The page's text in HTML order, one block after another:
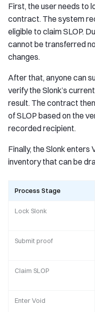
First, the user needs to
contract. The system
eligible to claim SLOP.
cannot be transferred
changes.
After that, anyone can
verify the Slonk’s
result. The contract
of SLOP based on the
recorded recipient.
Finally, the Slonk
inventory that can be
Process Stage
Lock Slonk
Submit proof
Claim SLOP
Enter Void